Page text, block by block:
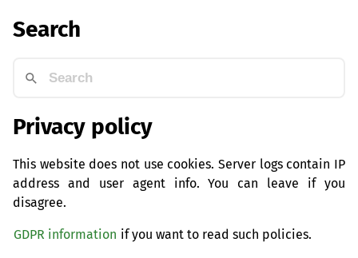
Search
Privacy policy
This website does not use cookies. Server logs contain IP
address and user agent info. You can leave if you
disagree.
GDPR information if you want to read such policies.